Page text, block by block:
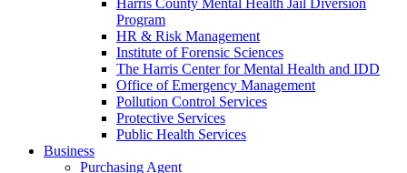
Program
HR & Risk Management
Institute of Forensic Sciences
The Harris Center for Mental Health and IDD
Office of Emergency Management
Pollution Control Services
Protective Services
Public Health Services
Business
Purchasing Agent